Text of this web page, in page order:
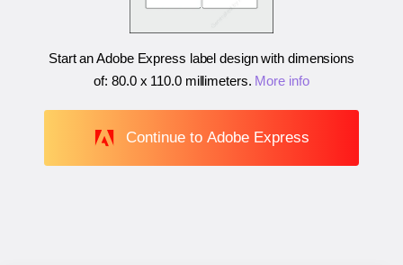
Start an Adobe Express label design with dimensions
of:80.0 x 110.0 millimeters. More info
Continue to Adobe Express